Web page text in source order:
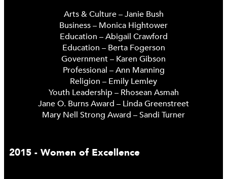
Arts & Culture – Janie Bush
Business – Monica Hightower
Education – Abigail Crawford
Education – Berta Fogerson
Government – Karen Gibson
Professional – Ann Manning
Religion – Emily Lemley
Youth Leadership – Rhosean Asmah
Jane O. Burns Award – Linda Greenstreet
Mary Nell Strong Award – Sandi Turner
2015 - Women of Excellence